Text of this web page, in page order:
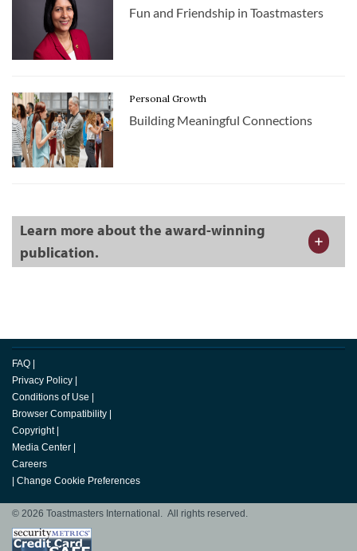
Fun and Friendship in Toastmasters
Personal Growth
Building Meaningful Connections
Learn more about the award-winning
publication.
FAQ
Privacy Policy
Conditions of Use
Browser Compatibility
Copyright
Media Center
Careers
Change Cookie Preferences
© 2026 Toastmasters International. All rights reserved.